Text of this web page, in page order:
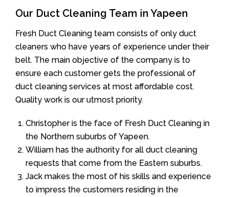
Our Duct Cleaning Team in Yapeen
Fresh Duct Cleaning team consists of only duct
cleaners who have years of experience under their
belt. The main objective of the company is to
ensure each customer gets the professional of
duct cleaning services at most affordable cost.
Quality work is our utmost priority.
Christopher is the face of Fresh Duct Cleaning in
the Northern suburbs of Yapeen.
William has the authority for all duct cleaning
requests that come from the Eastern suburbs.
Jack makes the most of his skills and experience
to impress the customers residing in the